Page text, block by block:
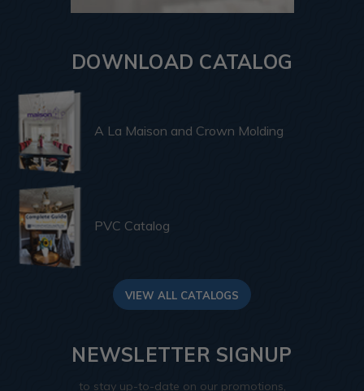
DOWNLOAD CATALOG
A La Maison and Crown Molding
PVC Catalog
VIEW ALL CATALOGS
NEWSLETTER SIGNUP
to stay up-to-date on our promotions,